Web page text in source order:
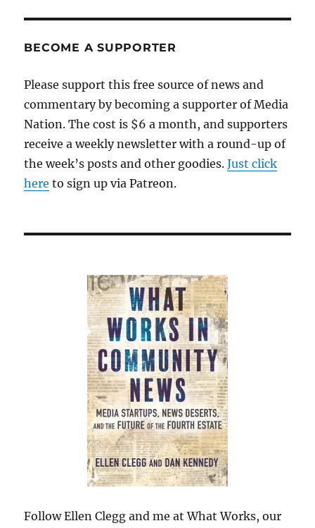
BECOME A SUPPORTER
Please support this free source of news and
commentary by becoming a supporter of Media
Nation. The cost is $6 a month, and supporters
receive a weekly newsletter with a round-up of
the week’s posts and other goodies.Just click
here to sign up via Patreon.
Follow Ellen Clegg and me at What Works, our